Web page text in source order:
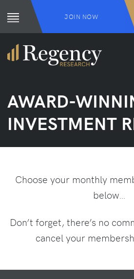
JOIN NOW
AWARD-
INVESTMENT
Choose your monthly
below…
Don’t forget, there’s no
cancel your